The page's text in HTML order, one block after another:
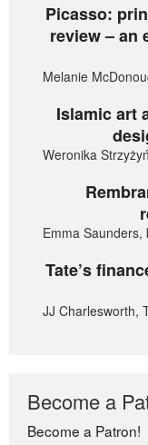
Picasso:
review – an
Melanie
Islamic art
Weronika
Emma
Tate’s
JJ Charlesworth,
Become a
Become a Patron!